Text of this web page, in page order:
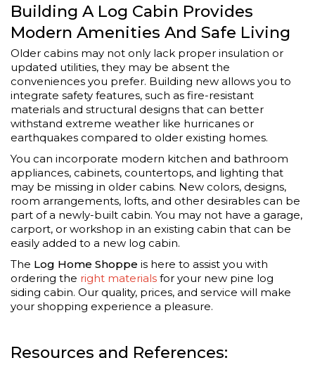
Building A Log Cabin Provides
Modern Amenities And Safe Living
Older cabins may not only lack proper insulation or
updated utilities, they may be absent the
conveniences you prefer. Building new allows you to
integrate safety features, such as fire-resistant
materials and structural designs that can better
withstand extreme weather like hurricanes or
earthquakes compared to older existing homes.
You can incorporate modern kitchen and bathroom
appliances, cabinets, countertops, and lighting that
may be missing in older cabins. New colors, designs,
room arrangements, lofts, and other desirables can be
part of a newly-built cabin. You may not have a garage,
carport, or workshop in an existing cabin that can be
easily added to a new log cabin.
The Log Home Shoppe is here to assist you with
ordering the right materials for your new pine log
siding cabin. Our quality, prices, and service will make
your shopping experience a pleasure.
Resources and References: